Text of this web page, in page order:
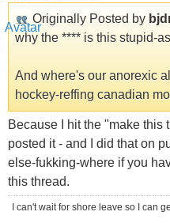
Originally Posted by
why the **** is this stupid-
And where's our anorexic
hockey-reffing canadian
Because I hit the "make this
posted it - and I did that on
else-fukking-where if you
this thread.
I can't wait for shore leave so I can